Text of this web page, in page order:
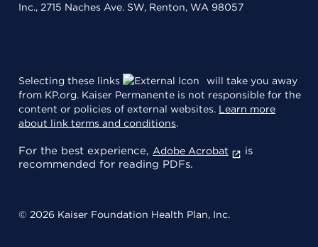
Inc., 2715 Naches Ave. SW, Renton, WA 98057
Selecting these links
will take you away
from KP.org. Kaiser Permanente is not responsible for the
content or policies of external websites. Learn more
about link terms and conditions.
For the best experience, Adobe Acrobat
is
recommended for reading PDFs.
© 2026 Kaiser Foundation Health Plan, Inc.